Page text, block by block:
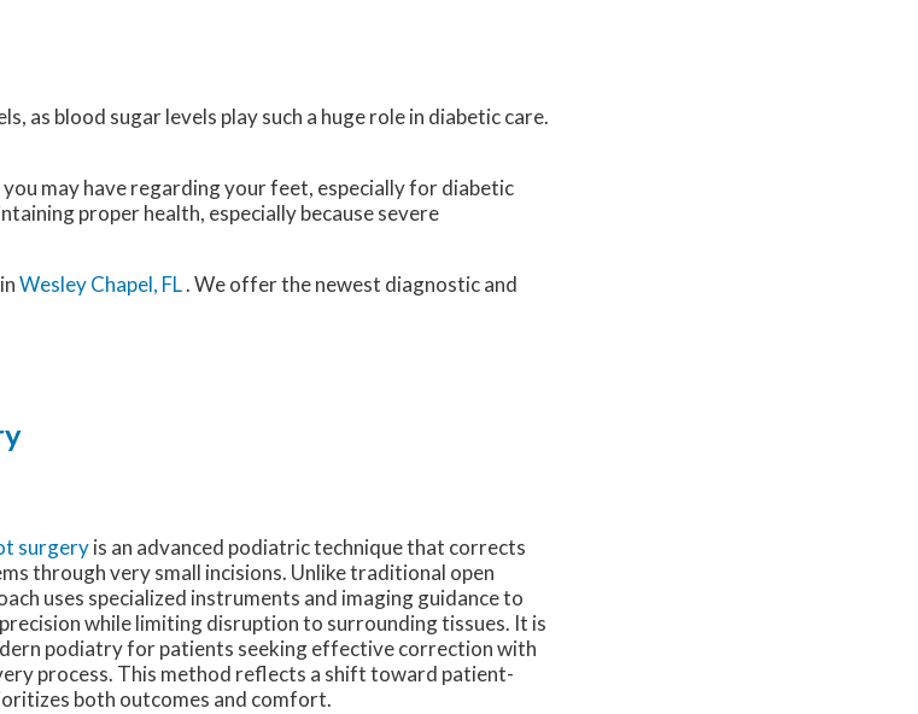
blood sugar levels play such a huge role in diabetic care.
may have regarding your feet, especially for diabetic
proper health, especially because severe
Wesley Chapel, FL. We offer the newest diagnostic and
surgeryis an advanced podiatric technique that corrects
through very small incisions. Unlike traditional open
uses specialized instruments and imaging guidance to
while limiting disruption to surrounding tissues. It is
podiatry for patients seeking effective correction with
process. This method reflects a shift toward patient-
both outcomes and comfort.